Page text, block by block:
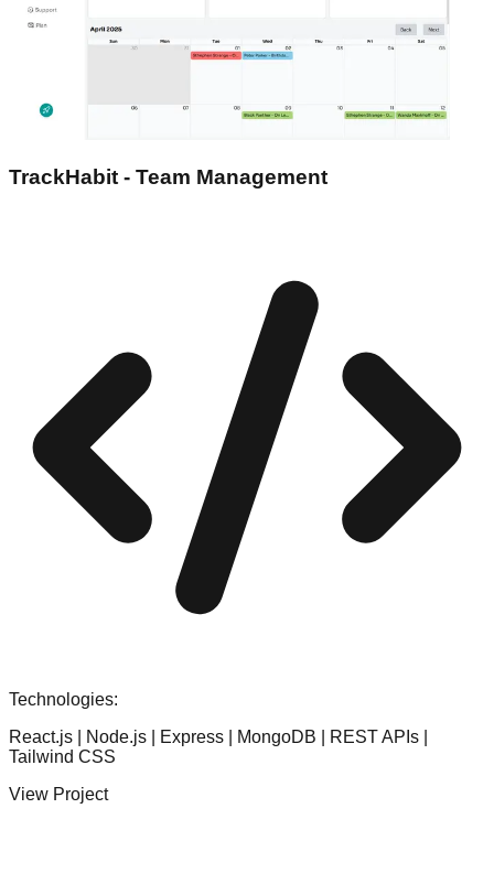
TrackHabit - Team Management
Technologies:
React.js | Node.js | Express | MongoDB | REST APIs |
Tailwind CSS
View Project